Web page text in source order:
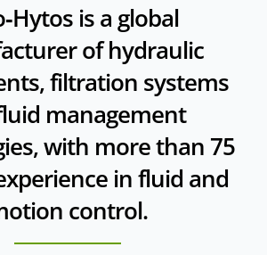
is a global
of hydraulic
filtration systems
management
with more than 75
in fluid and
control.